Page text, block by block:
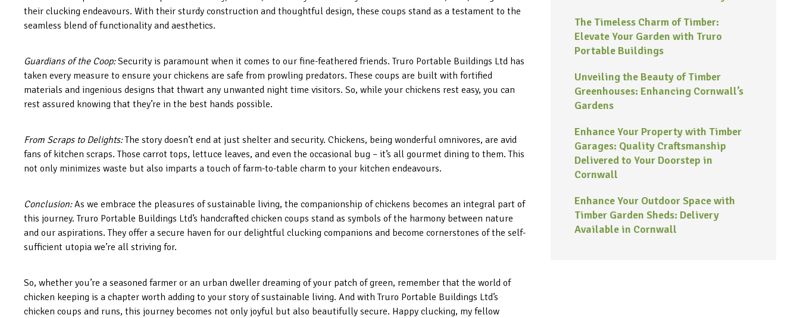
their clucking endeavours. With their sturdy construction and thoughtful design, these coups stand as a testament to the
seamless blend of functionality and aesthetics.
Guardians of the Coop:Security is paramount when it comes to our fine-feathered friends. Truro Portable Buildings Ltd has
taken every measure to ensure your chickens are safe from prowling predators. These coups are built with fortified
materials and ingenious designs that thwart any unwanted night time visitors. So, while your chickens rest easy, you can
rest assured knowing that they’re in the best hands possible.
From Scraps to Delights:The story doesn’t end at just shelter and security. Chickens, being wonderful omnivores, are avid
fans of kitchen scraps. Those carrot tops, lettuce leaves, and even the occasional bug – it’s all gourmet dining to them. This
not only minimizes waste but also imparts a touch of farm-to-table charm to your kitchen endeavours.
Conclusion:As we embrace the pleasures of sustainable living, the companionship of chickens becomes an integral part of
this journey. Truro Portable Buildings Ltd’s handcrafted chicken coups stand as symbols of the harmony between nature
and our aspirations. They offer a secure haven for our delightful clucking companions and become cornerstones of the self-
sufficient utopia we’re all striving for.
So, whether you’re a seasoned farmer or an urban dweller dreaming of your patch of green, remember that the world of
chicken keeping is a chapter worth adding to your story of sustainable living. And with Truro Portable Buildings Ltd’s
chicken coups and runs, this journey becomes not only joyful but also beautifully secure. Happy clucking, my fellow
The Timeless Charm of Timber:
Elevate Your Garden with Truro
Portable Buildings
Unveiling the Beauty of Timber
Greenhouses: Enhancing Cornwall’s
Gardens
Enhance Your Property with Timber
Garages: Quality Craftsmanship
Delivered to Your Doorstep in
Cornwall
Enhance Your Outdoor Space with
Timber Garden Sheds: Delivery
Available in Cornwall